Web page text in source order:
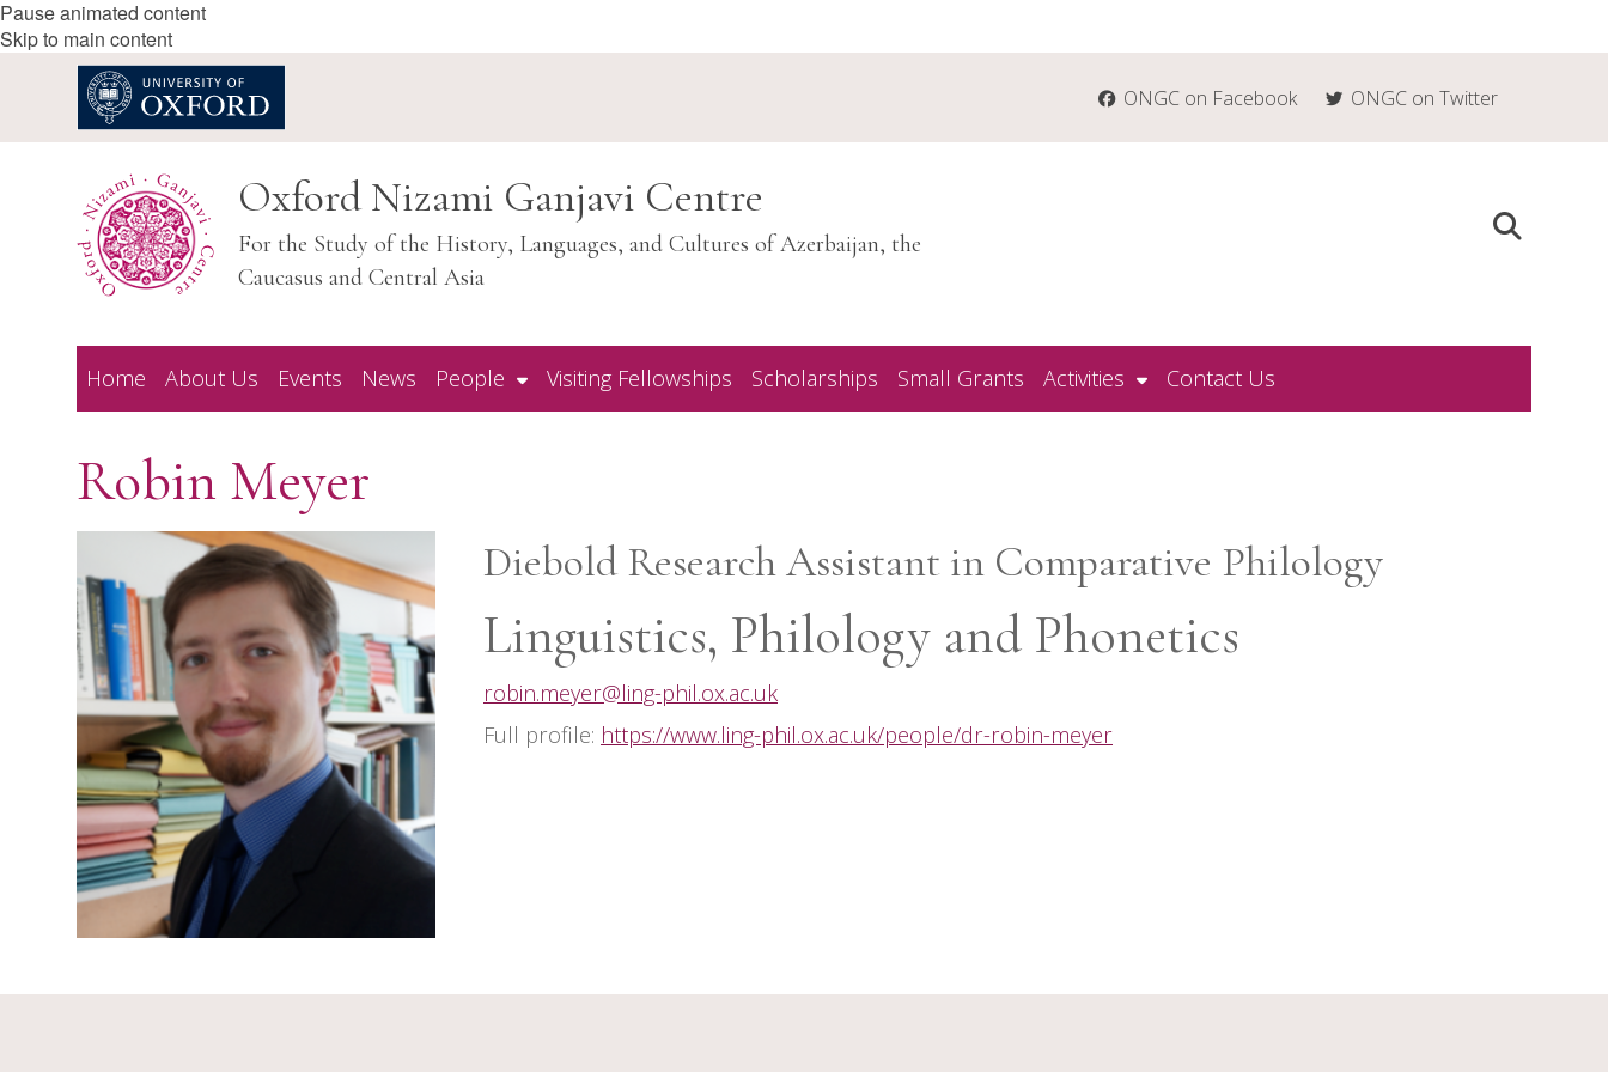
Pause animated content
Skip to main content
ONGC on Facebook ONGC on Twitter
Oxford Nizami Ganjavi Centre
For the Study of the History, Languages, and Cultures of Azerbaijan, the
Caucasus and Central Asia
Home About Us Events News People Visiting Fellowships Scholarships Small Grants Activities Contact Us
Robin Meyer
Diebold Research Assistant in Comparative Philology
Linguistics, Philology and Phonetics
robin.meyer@ling-phil.ox.ac.uk
Full profile: https://www.ling-phil.ox.ac.uk/people/dr-robin-meyer